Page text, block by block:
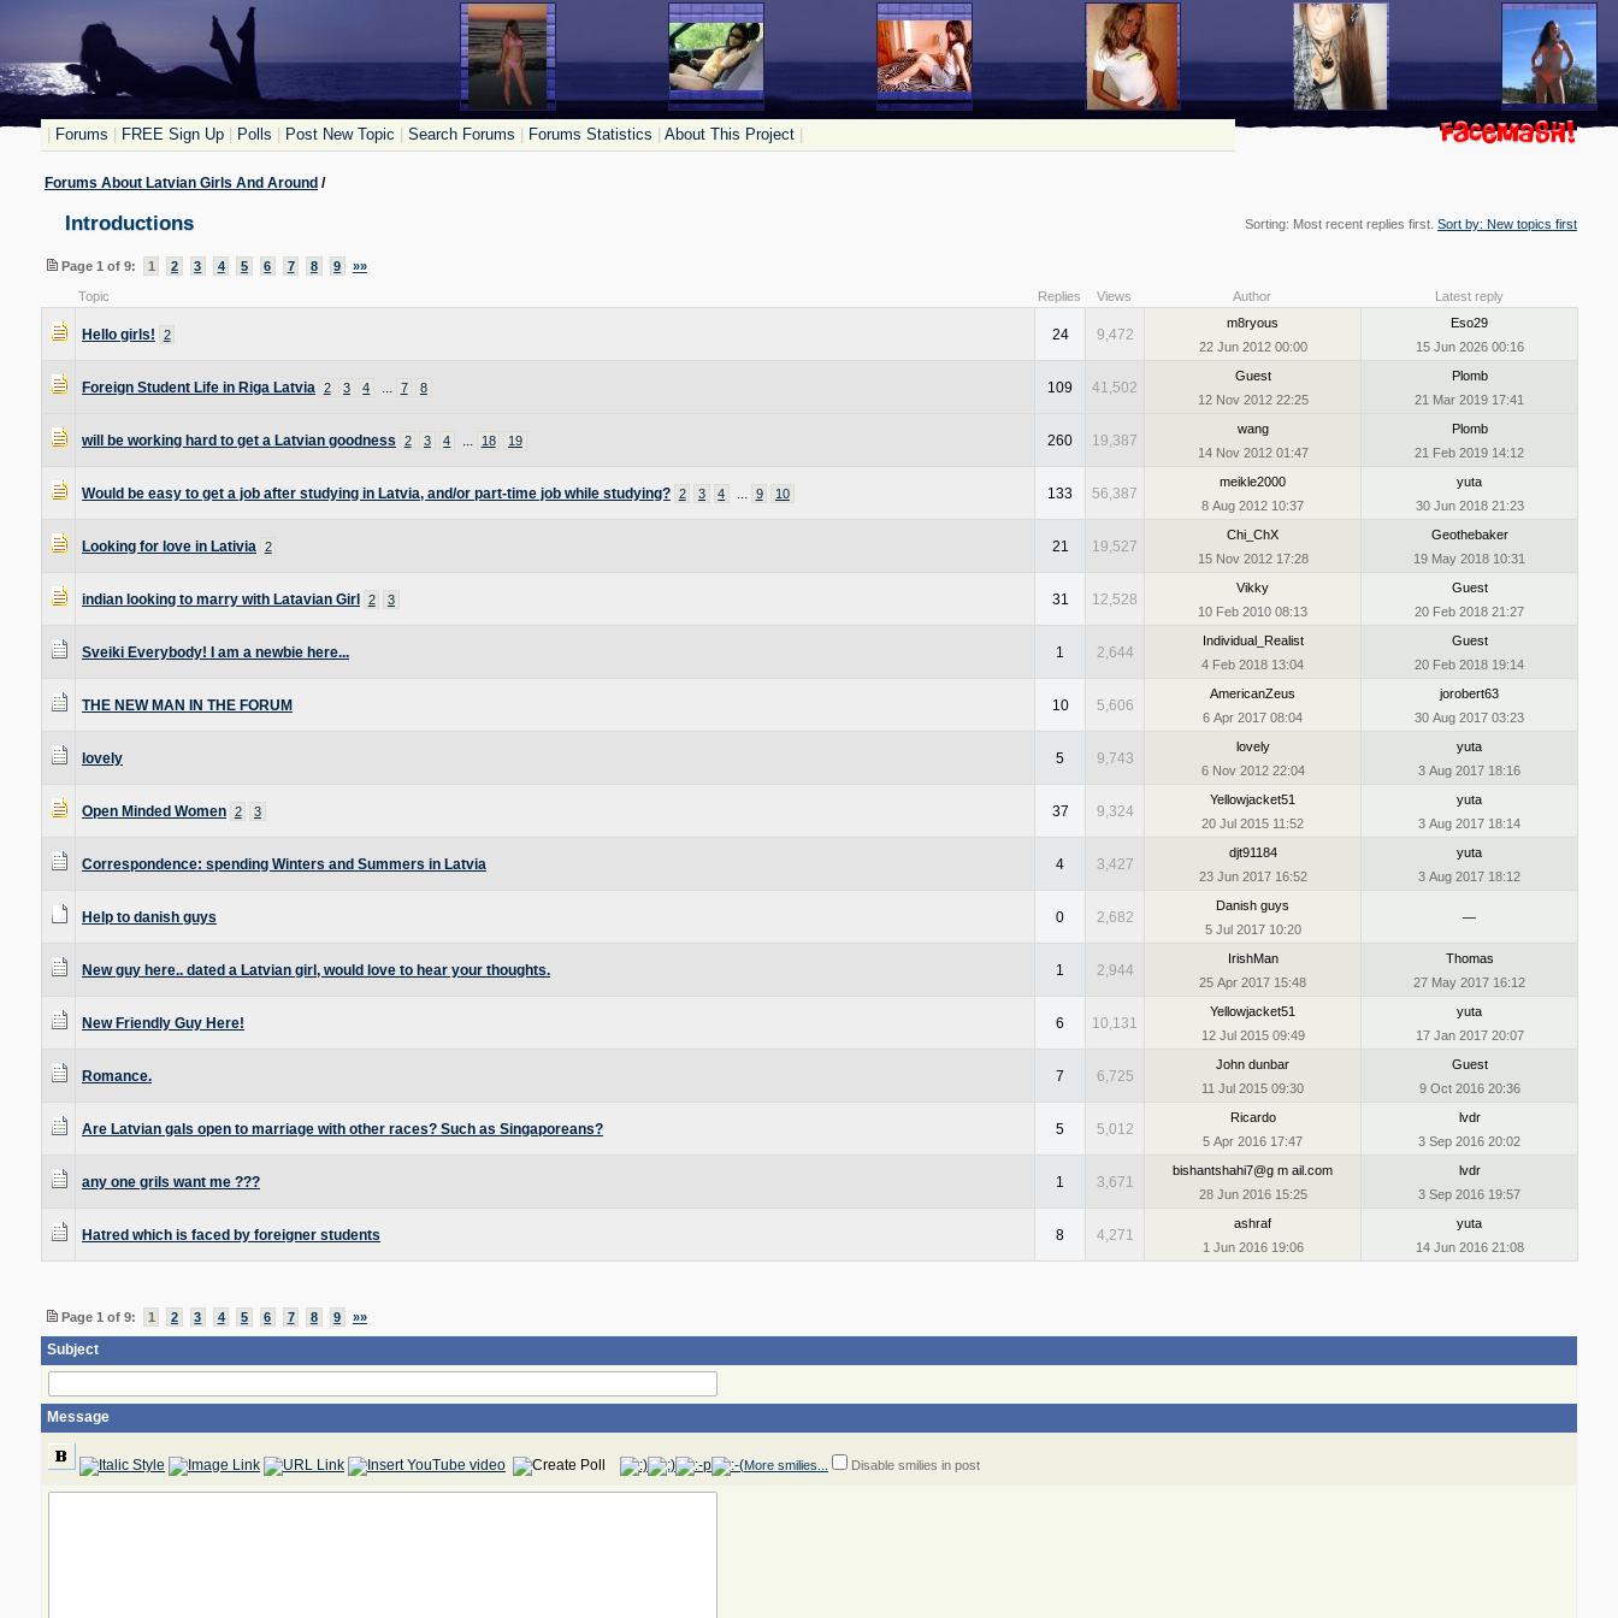
Forums FREE Sign Up Polls Post New Topic Search Forums Forums Statistics About This Project
Forums About Latvian Girls And Around /
Introductions Sorting: Most recent replies first. Sort by: New topics first
Page 1 of 9: 1 2 3 4 5 6 7 8 9 »»
Topic Replies Views Author Latest reply
Hello girls! 2 24 9,472
m8ryous
22 Jun 2012 00:00
Eso29
15 Jun 2026 00:16
Foreign Student Life in Riga Latvia 2 3 4 ... 7 8 109 41,502
Guest
12 Nov 2012 22:25
Plomb
21 Mar 2019 17:41
will be working hard to get a Latvian goodness 2 3 4 ... 18 19 260 19,387
wang
14 Nov 2012 01:47
Plomb
21 Feb 2019 14:12
Would be easy to get a job after studying in Latvia, and/or part-time job while studying? 2 3 4 ... 9 10 133 56,387
meikle2000
8 Aug 2012 10:37
yuta
30 Jun 2018 21:23
Looking for love in Lativia 2 21 19,527
Chi_ChX
15 Nov 2012 17:28
Geothebaker
19 May 2018 10:31
indian looking to marry with Latavian Girl 2 3 31 12,528
Vikky
10 Feb 2010 08:13
Guest
20 Feb 2018 21:27
Sveiki Everybody! I am a newbie here... 1 2,644
Individual_Realist
4 Feb 2018 13:04
Guest
20 Feb 2018 19:14
THE NEW MAN IN THE FORUM 10 5,606
AmericanZeus
6 Apr 2017 08:04
jorobert63
30 Aug 2017 03:23
lovely 5 9,743
lovely
6 Nov 2012 22:04
yuta
3 Aug 2017 18:16
Open Minded Women 2 3 37 9,324
Yellowjacket51
20 Jul 2015 11:52
yuta
3 Aug 2017 18:14
Correspondence: spending Winters and Summers in Latvia 4 3,427
djt91184
23 Jun 2017 16:52
yuta
3 Aug 2017 18:12
Help to danish guys 0 2,682
Danish guys
5 Jul 2017 10:20
—
New guy here.. dated a Latvian girl, would love to hear your thoughts. 1 2,944
IrishMan
25 Apr 2017 15:48
Thomas
27 May 2017 16:12
New Friendly Guy Here! 6 10,131
Yellowjacket51
12 Jul 2015 09:49
yuta
17 Jan 2017 20:07
Romance. 7 6,725
John dunbar
11 Jul 2015 09:30
Guest
9 Oct 2016 20:36
Are Latvian gals open to marriage with other races? Such as Singaporeans? 5 5,012
Ricardo
5 Apr 2016 17:47
lvdr
3 Sep 2016 20:02
any one grils want me ??? 1 3,671
bishantshahi7@g m ail.com
28 Jun 2016 15:25
lvdr
3 Sep 2016 19:57
Hatred which is faced by foreigner students 8 4,271
ashraf
1 Jun 2016 19:06
yuta
14 Jun 2016 21:08
Page 1 of 9: 1 2 3 4 5 6 7 8 9 »»
Subject
Message
More smilies... Disable smilies in post